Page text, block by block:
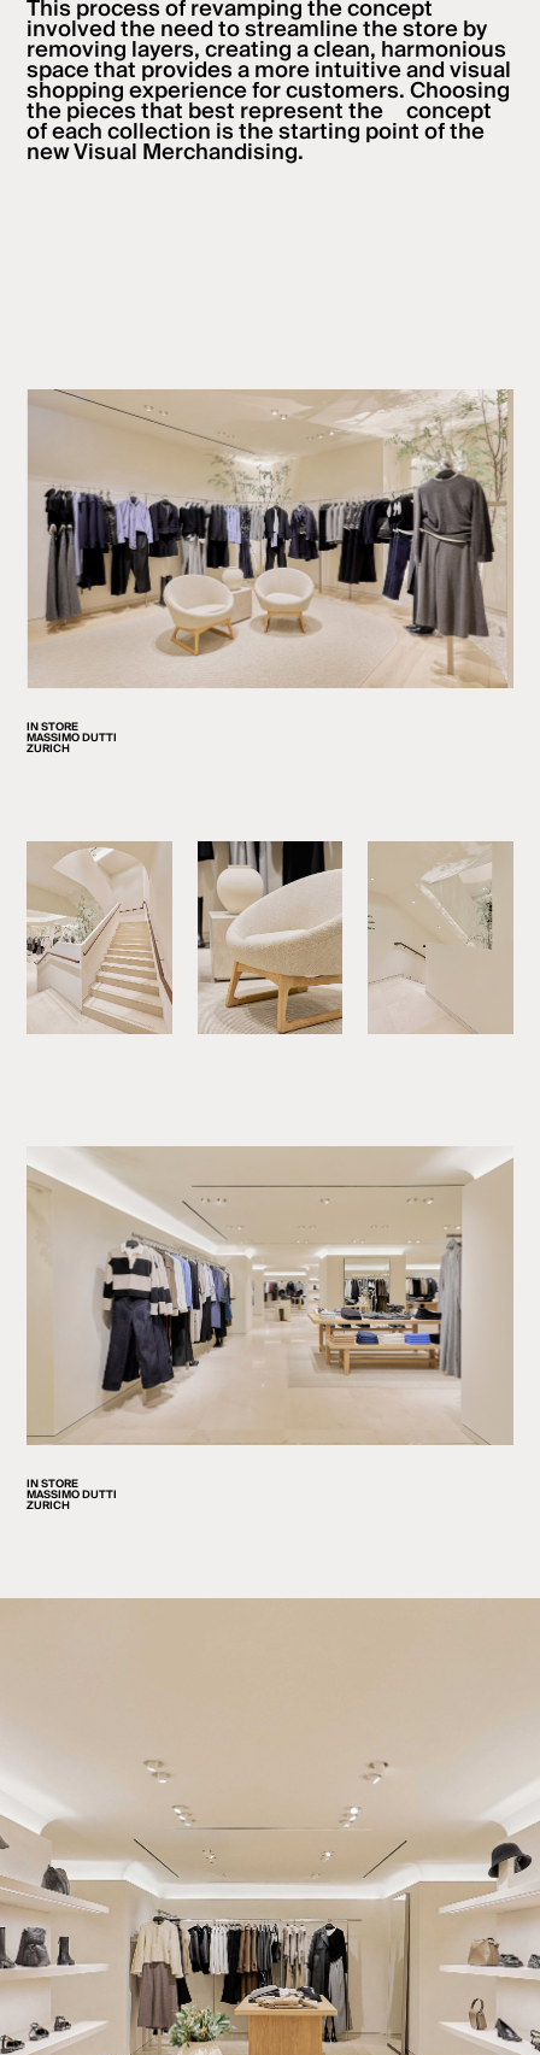
This process of revamping the concept
involved the need to streamline the store by
removing layers, creating a clean, harmonious
space that provides a more intuitive and visual
shopping experience for customers. Choosing
the pieces that best represent the concept
of each collection is the starting point of the
new Visual Merchandising.
IN STORE
MASSIMO DUTTI
ZURICH
IN STORE
MASSIMO DUTTI
ZURICH